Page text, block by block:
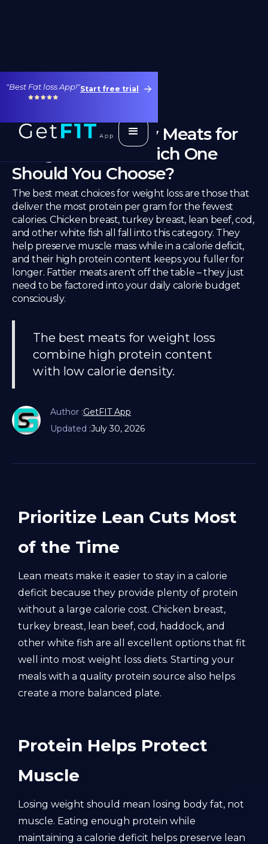
"Best Fat loss App!"Start free trial
Best Diet-Friendly Meats for
Weight Loss – Which One
Should You Choose?
The best meat choices for weight loss are those that
deliver the most protein per gram for the fewest
calories. Chicken breast, turkey breast, lean beef, cod,
and other white fish all fall into this category. They
help preserve muscle mass while in a calorie deficit,
and their high protein content keeps you fuller for
longer. Fattier meats aren't off the table – they just
need to be factored into your daily calorie budget
consciously.
The best meats for weight loss
combine high protein content
with low calorie density.
Author :GetFIT App
Updated :July 30, 2026
Prioritize Lean Cuts Most
of the Time
Lean meats make it easier to stay in a calorie
deficit because they provide plenty of protein
without a large calorie cost. Chicken breast,
turkey breast, lean beef, cod, haddock, and
other white fish are all excellent options that fit
well into most weight loss diets. Starting your
meals with a quality protein source also helps
create a more balanced plate.
Protein Helps Protect
Muscle
Losing weight should mean losing body fat, not
muscle. Eating enough protein while
maintaining a calorie deficit helps preserve lean